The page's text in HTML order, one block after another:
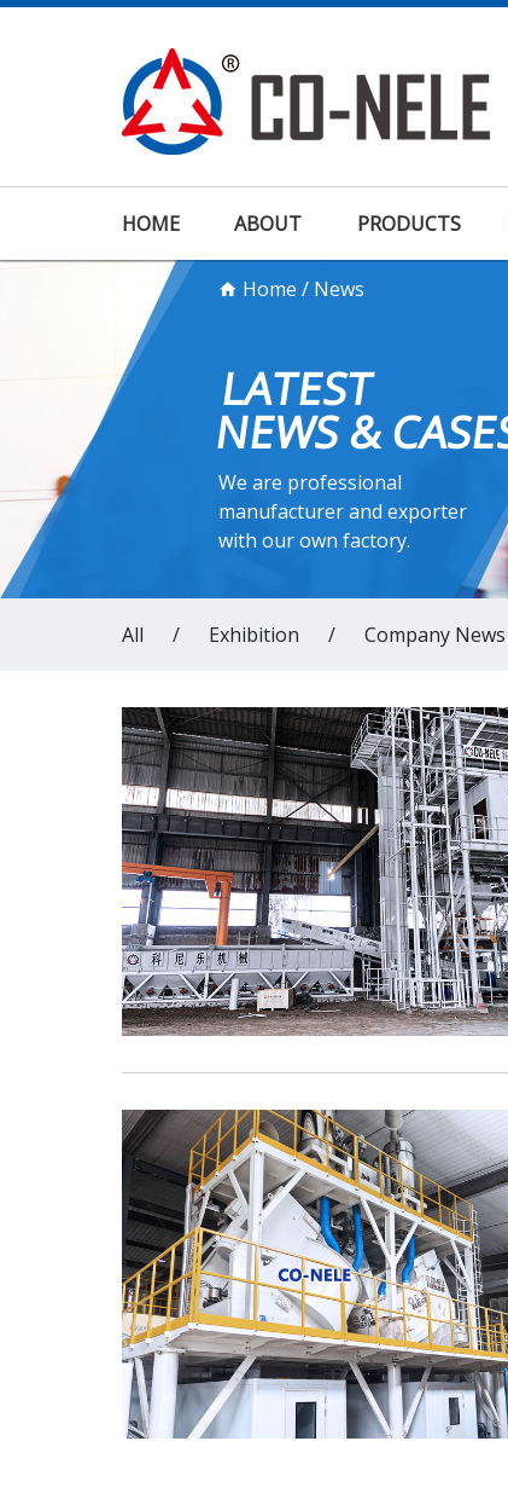
HOME ABOUT PRODUCTS
Home / News
LATEST
NEWS &
We are professional
manufacturer and exporter
with our own factory.
All / Exhibition / Company News